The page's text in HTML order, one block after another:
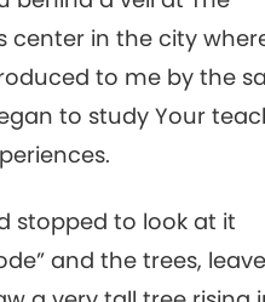
in the city
to me by the
to study Your
stopped to look at it
and the trees,